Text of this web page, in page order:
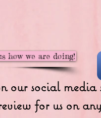
our social media
for us on
how we are doing!